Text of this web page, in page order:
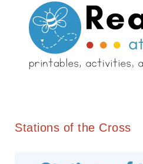
Stations of the Cross